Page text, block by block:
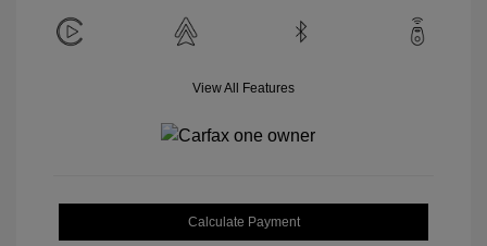
View All Features
Calculate Payment